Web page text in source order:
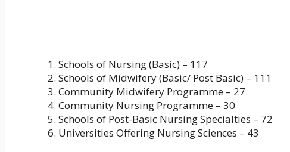
Schools of Nursing (Basic) – 117
Schools of Midwifery (Basic/ Post Basic) – 111
Community Midwifery Programme – 27
Community Nursing Programme – 30
Schools of Post-Basic Nursing Specialties – 72
Universities Offering Nursing Sciences – 43